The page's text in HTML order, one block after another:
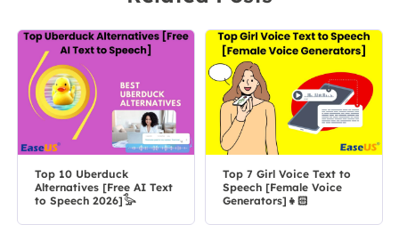
Top 10 Uberduck
Alternatives [Free AI Text
to Speech 2026]𓅭
Top 7 Girl Voice Text to
Speech [Female Voice
Generators]👧🏻